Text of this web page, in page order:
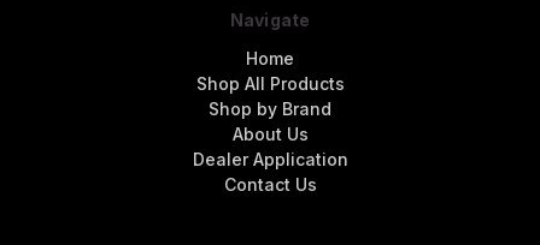
Navigate
Home
Shop All Products
Shop by Brand
About Us
Dealer Application
Contact Us